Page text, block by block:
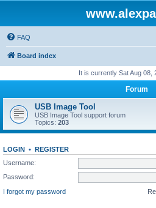
FAQ
Board index
It is currently Sat Aug 08,
Forum
USB Image Tool
USB Image Tool support forum
Topics: 203
LOGIN • REGISTER
Username:
Password:
I forgot my password